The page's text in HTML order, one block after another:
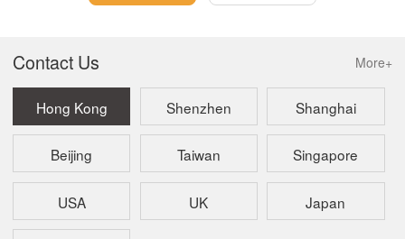
Payment Term and Method
Upon receipt of confirmation of engagement, we will issue
an invoice and email it together with detailed wire
instructions to you. Because of the nature of services, we
require full payment in advance. In addition, once service is
commenced, no service fees will be refunded. We currently
More+
Contact Us
Hong Kong Shenzhen Shanghai
Beijing Taiwan Singapore
USA UK Japan